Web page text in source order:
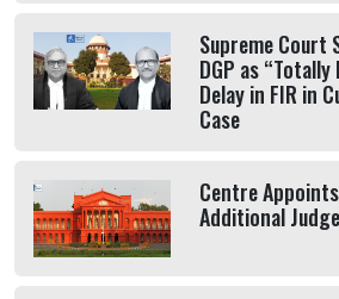
Supreme Court
DGP as
Delay in FIR in
Case
Centre
Additional